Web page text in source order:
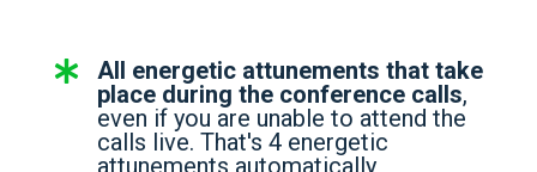
All energetic attunements that take
place during the conference calls,
even if you are unable to attend the
calls live. That's 4 energetic